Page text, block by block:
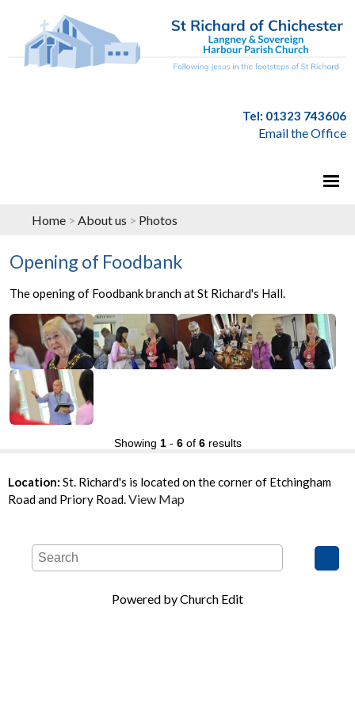
Tel: 01323 743606
Email the Office
Home > About us > Photos
Opening of Foodbank
The opening of Foodbank branch at St Richard's Hall.
Showing 1- 6of 6results
Location: St. Richard's is located on the corner of Etchingham
Road and Priory Road.View Map
Powered by Church Edit